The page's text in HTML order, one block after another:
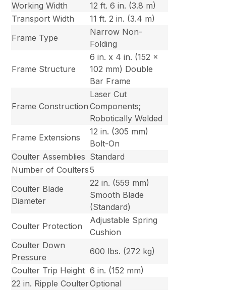
Working Width
12 ft. 6 in. (3.8 m)
Transport Width
11 ft. 2 in. (3.4 m)
Frame Type
Narrow Non-
Folding
Frame Structure
6 in. x 4 in. (152 x
102 mm) Double
Bar Frame
Frame Construction
Laser Cut
Components;
Robotically Welded
Frame Extensions
12 in. (305 mm)
Bolt-On
Coulter Assemblies Standard
Number of Coulters5
Coulter Blade
Diameter
22 in. (559 mm)
Smooth Blade
(Standard)
Coulter Protection
Adjustable Spring
Cushion
Coulter Down
Pressure
600 lbs. (272 kg)
Coulter Trip Height 6 in. (152 mm)
22 in. Ripple CoulterOptional